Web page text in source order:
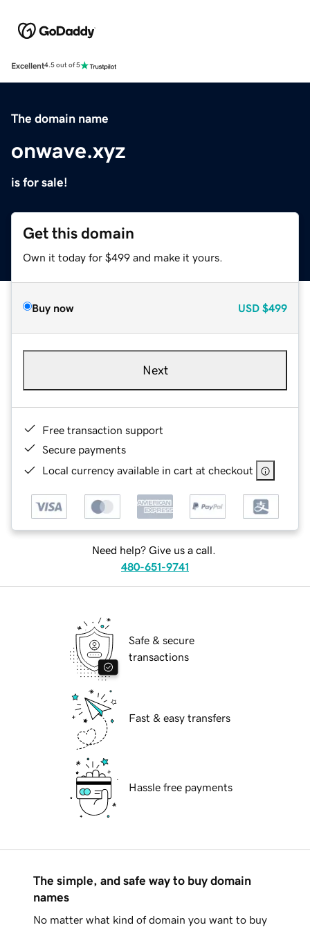
Excellent4.5 out of 5
The domain name
onwave.xyz
is for sale!
Get this domain
Own it today for $499 and make it yours.
Buy now USD $499
Next
Free transaction support
Secure payments
Local currency available in cart at checkout
Need help? Give us a call.
480-651-9741
Safe & secure
transactions
Fast & easy transfers
Hassle free payments
The simple, and safe way to buy domain
names
No matter what kind of domain you want to buy